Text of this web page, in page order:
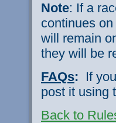
Note: If a
continues
will remain
they will be
FAQs: If
post it using
Back to